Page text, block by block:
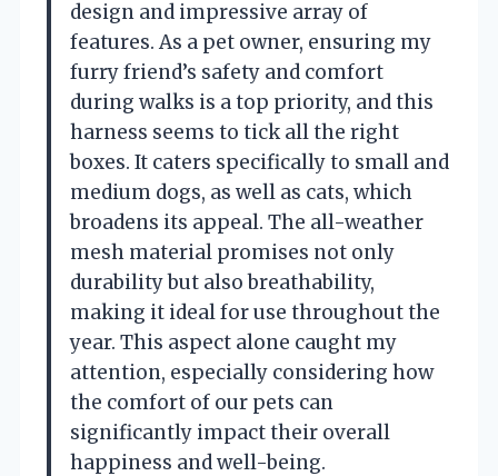
design and impressive array of
features. As a pet owner, ensuring my
furry friend’s safety and comfort
during walks is a top priority, and this
harness seems to tick all the right
boxes. It caters specifically to small and
medium dogs, as well as cats, which
broadens its appeal. The all-weather
mesh material promises not only
durability but also breathability,
making it ideal for use throughout the
year. This aspect alone caught my
attention, especially considering how
the comfort of our pets can
significantly impact their overall
happiness and well-being.